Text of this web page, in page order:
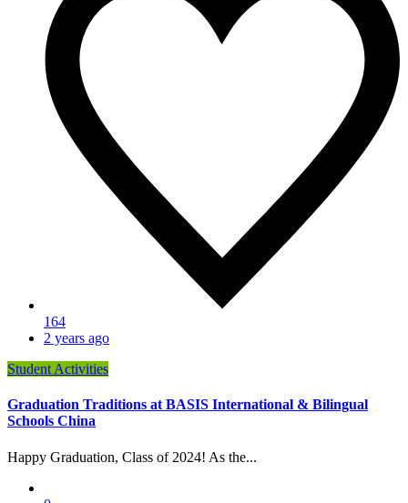
164
2 years ago
Student Activities
Graduation Traditions at BASIS International & Bilingual
Schools China
Happy Graduation, Class of 2024! As the...